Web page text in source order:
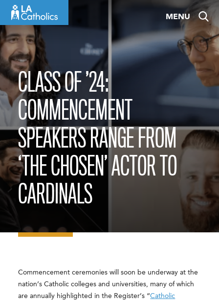
content
MENU
CLASS OF ’24:
COMMENCEMENT
SPEAKERS RANGE FROM
‘THE CHOSEN’ ACTOR TO
CARDINALS
Commencement ceremonies will soon be underway at the
nation’s Catholic colleges and universities, many of which
are annually highlighted in the Register’s “Catholic